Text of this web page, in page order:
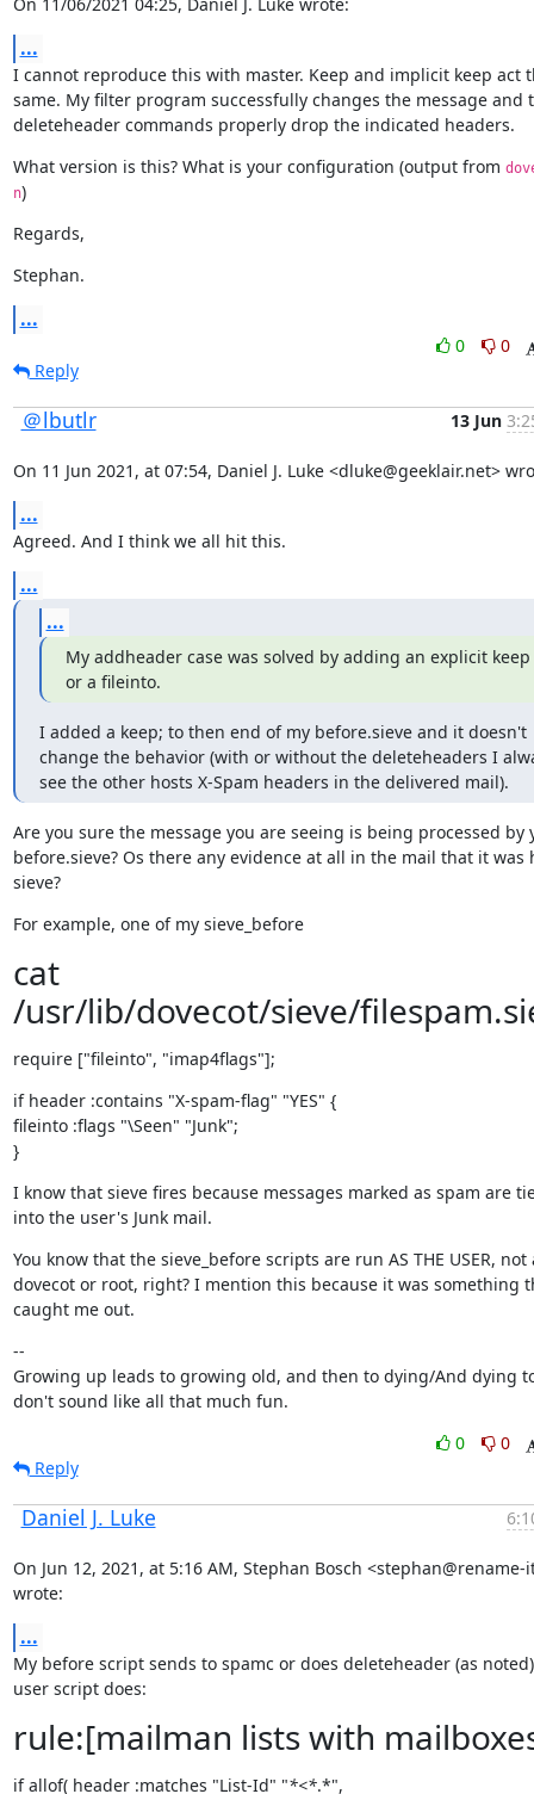
...
I cannot reproduce this with master. Keep and implicit keep act
same. My filter program successfully changes the message and
deleteheader commands properly drop the indicated headers.
What version is this? What is your configuration (output from
n)
Regards,
Stephan.
...
0
0
Reply
＠lbutlr 13 Jun
On 11 Jun 2021, at 07:54, Daniel J. Luke <dluke@geeklair.net>
...
Agreed. And I think we all hit this.
...
...
My addheader case was solved by adding an explicit keep
or a fileinto.
I added a keep; to then end of my before.sieve and it doesn't
change the behavior (with or without the deleteheaders I
see the other hosts X-Spam headers in the delivered mail).
Are you sure the message you are seeing is being processed by
before.sieve? Os there any evidence at all in the mail that it was
sieve?
For example, one of my sieve_before
cat
/usr/lib/dovecot/sieve/
require ["fileinto", "imap4flags"];
if header :contains "X-spam-flag" "YES" {
fileinto :flags "\Seen" "Junk";
}
I know that sieve fires because messages marked as spam are
into the user's Junk mail.
You know that the sieve_before scripts are run AS THE USER, not
dovecot or root, right? I mention this because it was something
caught me out.
--
Growing up leads to growing old, and then to dying/And dying
don't sound like all that much fun.
0
0
Reply
Daniel J. Luke
On Jun 12, 2021, at 5:16 AM, Stephan Bosch <stephan@rename-
wrote:
...
My before script sends to spamc or does deleteheader (as
user script does:
rule:[mailman lists with
if allof( header :matches "List-Id" "*<*.*",